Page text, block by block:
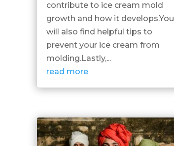
contribute to ice cream mold
growth and how it develops.You
will also find helpful tips to
prevent your ice cream from
molding.Lastly,...
read more